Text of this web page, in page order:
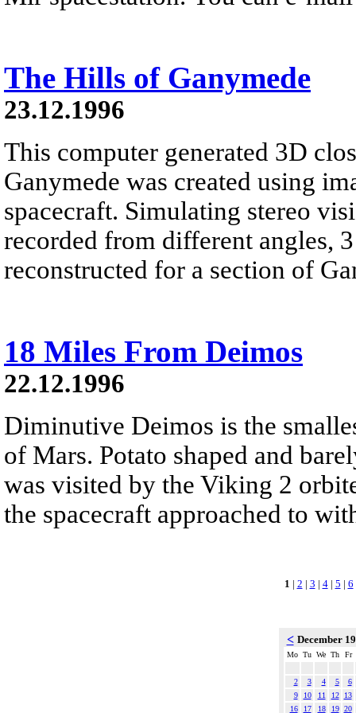
The Hills of Ganymede
23.12.1996
This computer generated 3D
Ganymede was created using
spacecraft. Simulating stereo
recorded from different angles,
reconstructed for a section of
18 Miles From Deimos
22.12.1996
Diminutive Deimos is the
of Mars. Potato shaped and
was visited by the Viking 2
the spacecraft approached to
1 | 2 | 3 | 4| 5 | 6
< December
Mo Tu We Th Fr
2 3 4 5
6
9
10 11 12
13
16
17 18 19 20